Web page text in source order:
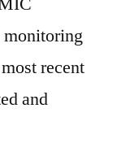
monitoring
recent
and